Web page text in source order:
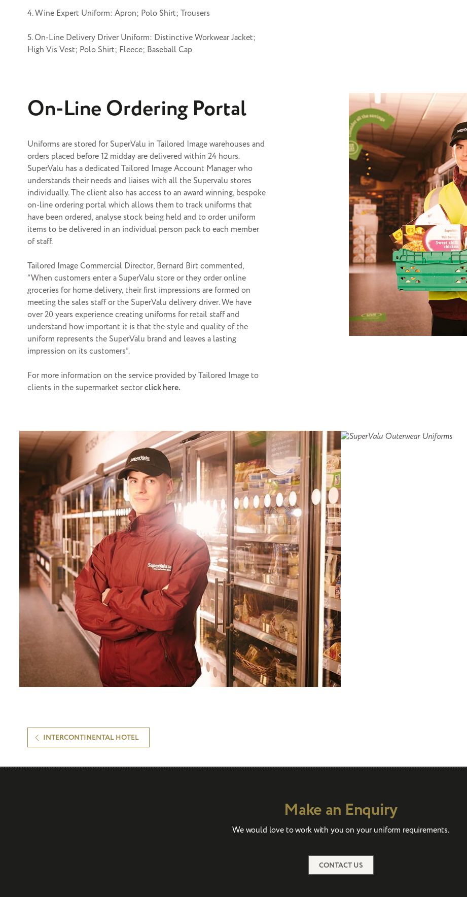
4. Wine Expert Uniform: Apron; Polo Shirt; Trousers
5. On-Line Delivery Driver Uniform: Distinctive Workwear Jacket;
High Vis Vest; Polo Shirt; Fleece; Baseball Cap
On-Line Ordering Portal
Uniforms are stored for SuperValu in Tailored Image warehouses and
orders placed before 12 midday are delivered within 24 hours.
SuperValu has a dedicated Tailored ImageAccount Managerwho
understands their needs and liaises with all the Supervalu stores
individually. The client also has access to an award winning, bespoke
on-line ordering portalwhich allows them to track uniforms that
have been ordered, analyse stock being held and to order uniform
items to be delivered in an individual person pack to each member
of staff.
Tailored Image Commercial Director, Bernard Birt commented,
“When customers enter a SuperValu store or they order online
groceries for home delivery, their first impressions are formed on
meeting the sales staff or the SuperValu delivery driver. We have
over 20 years experience creating uniforms for retail staff and
understand how important it is that the style and quality of the
uniform represents the SuperValu brand and leaves a lasting
impression on its customers”.
For more information on the service provided by Tailored Image to
clients in the supermarket sectorclick here.
INTERCONTINENTAL HOTEL
Make an Enquiry
We would love to work with you on your uniform requirements.
CONTACT US